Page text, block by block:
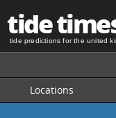
tide
tide predictions for the united
Locations